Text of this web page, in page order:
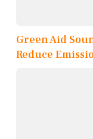
Green Aid
Reduce